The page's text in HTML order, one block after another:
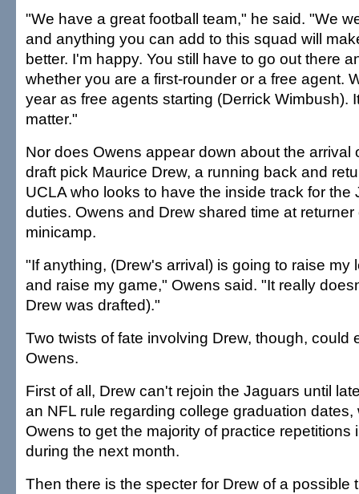
"We have a great football team," he said. "We
and anything you can add to this squad will
better. I'm happy. You still have to go out there
whether you are a first-rounder or a free agent.
year as free agents starting (Derrick Wimbush).
matter."
Nor does Owens appear down about the arrival
draft pick Maurice Drew, a running back and
UCLA who looks to have the inside track for the
duties. Owens and Drew shared time at returner
minicamp.
"If anything, (Drew's arrival) is going to raise my
and raise my game," Owens said. "It really
Drew was drafted)."
Two twists of fate involving Drew, though, could
Owens.
First of all, Drew can't rejoin the Jaguars until
an NFL rule regarding college graduation
Owens to get the majority of practice repetitions
during the next month.
Then there is the specter for Drew of a possible